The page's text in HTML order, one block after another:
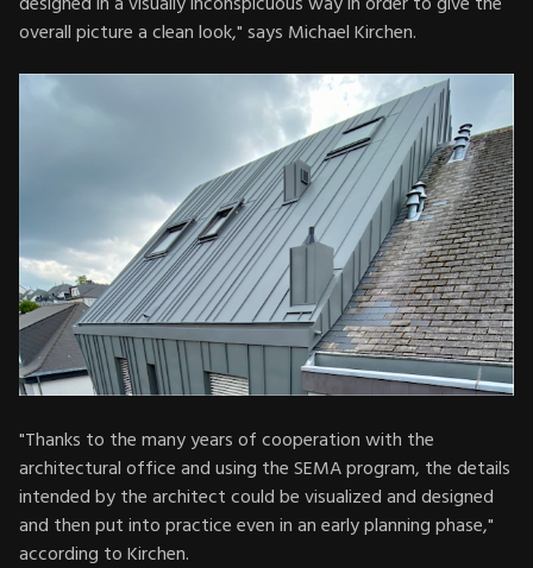
overall picture a clean look," says Michael Kirchen.
"Thanks to the many years of cooperation with the
architectural office and using the SEMA program, the details
intended by the architect could be visualized and designed
and then put into practice even in an early planning phase,"
according to Kirchen.